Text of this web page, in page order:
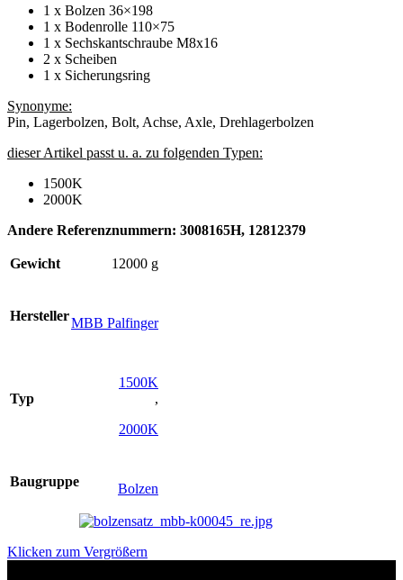
1 x Bolzen 36×198
1 x Bodenrolle 110×75
1 x Sechskantschraube M8x16
2 x Scheiben
1 x Sicherungsring
Synonyme:
Pin, Lagerbolzen, Bolt, Achse, Axle, Drehlagerbolzen
dieser Artikel passt u. a. zu folgenden Typen:
1500K
2000K
Andere Referenznummern: 3008165H, 12812379
Gewicht 12000 g
HerstellerMBB Palfinger
Typ
1500K
,
2000K
Baugruppe Bolzen
Klicken zum Vergrößern